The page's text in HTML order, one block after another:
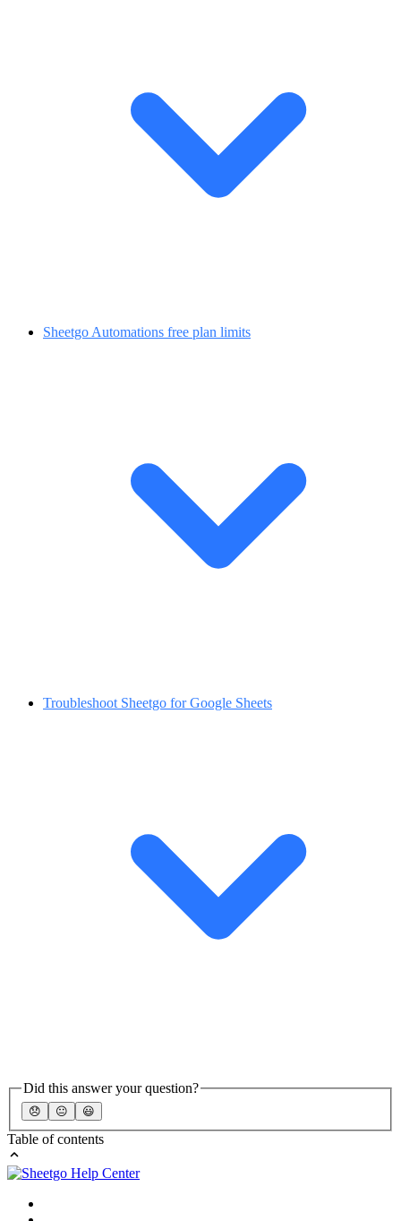
Sheetgo Automations free plan limits
Troubleshoot Sheetgo for Google Sheets
Did this answer your question?
😞 😐 😃
Table of contents